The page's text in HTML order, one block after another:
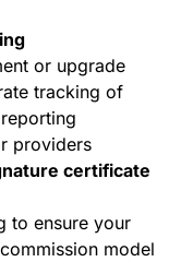
or upgrade
tracking of
providers
certificate
to ensure your
model